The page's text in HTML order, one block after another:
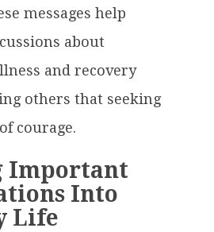
messages help
about
and recovery
others that seeking
courage.
Important
Into
Life